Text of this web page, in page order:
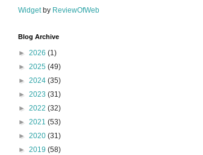
Widget by ReviewOfWeb
Blog Archive
► 2026 (1)
► 2025 (49)
► 2024 (35)
► 2023 (31)
► 2022 (32)
► 2021 (53)
► 2020 (31)
► 2019 (58)